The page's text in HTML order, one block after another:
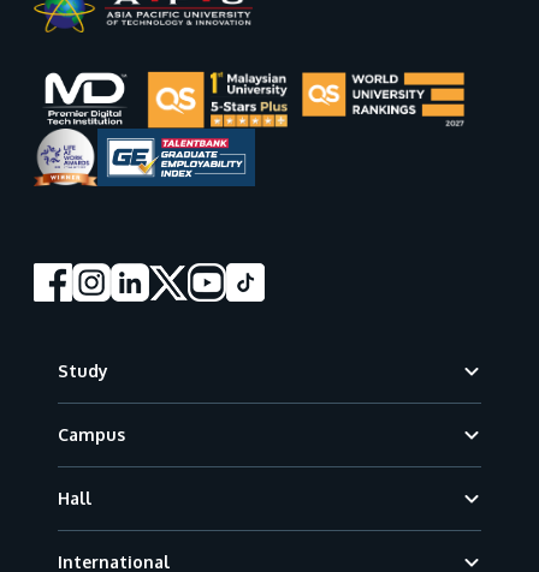
Study
Campus
Hall
International